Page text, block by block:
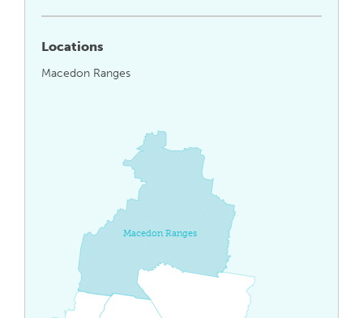
Locations
Macedon Ranges
Macedon Ranges